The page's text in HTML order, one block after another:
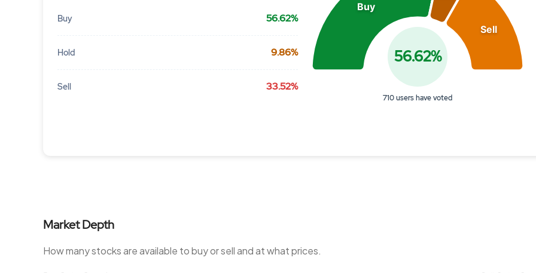
Buy 56.62%
Hold 9.86%
Sell 33.52%
Buy
Sell
56.62%
710 users have voted
Market Depth
How many stocks are available to buy or sell and at what prices.